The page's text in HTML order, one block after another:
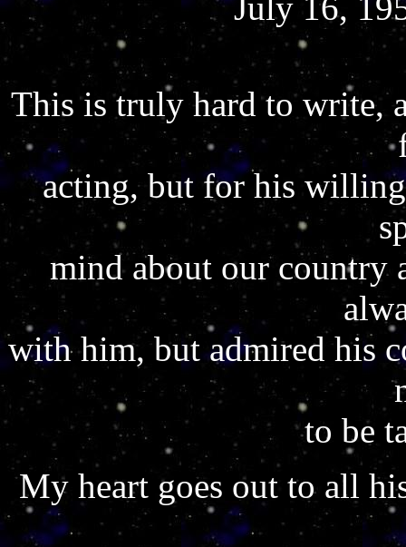
July 16,
This is truly hard to write,
acting, but for his
mind about our country
with him, but admired his
to be
My heart goes out to all